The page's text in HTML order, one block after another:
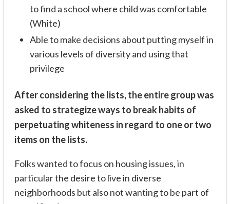
to find a school where child was comfortable
(White)
Able to make decisions about putting myself in
various levels of diversity and using that
privilege
After considering the lists, the entire group was
asked to strategize ways to break habits of
perpetuating whiteness in regard to one or two
items on the lists.
Folks wanted to focus on housing issues, in
particular the desire to live in diverse
neighborhoods but also not wanting to be part of